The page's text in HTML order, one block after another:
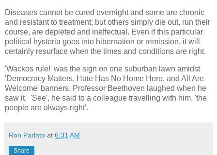
Diseases cannot be cured overnight and some are chronic
and resistant to treatment; but others simply die out, run their
course, are depleted and ineffectual. Even if this particular
political hysteria goes into hibernation or remission, it will
certainly resurface when the times and conditions are right.
'Wackos rule!' was the sign on one suburban lawn amidst
'Democracy Matters, Hate Has No Home Here, and All Are
Welcome' banners. Professor Beethoven laughed when he
saw it. 'See', he said to a colleague travelling with him, 'the
people are always right'.
Ron Parlato at 6:31 AM
Share